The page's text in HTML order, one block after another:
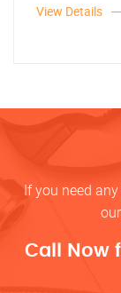
View Details
If you need
Call Now